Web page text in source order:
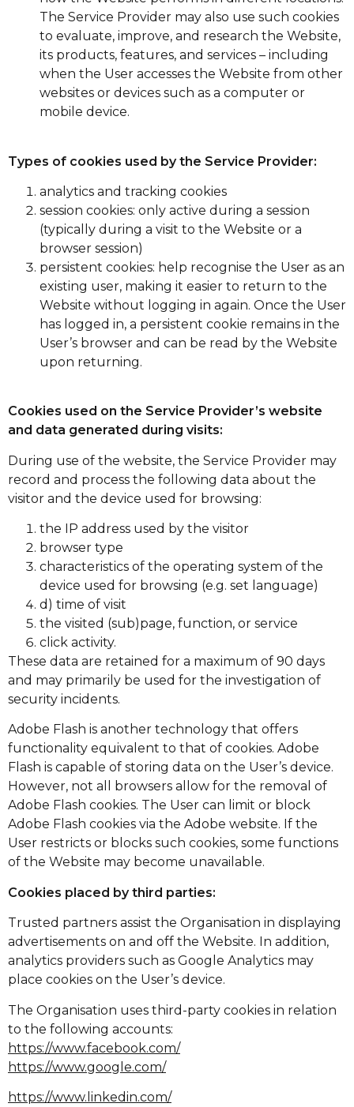
The Service Provider may also use such cookies
to evaluate, improve, and research the Website,
its products, features, and services – including
when the User accesses the Website from other
websites or devices such as a computer or
mobile device.
Types of cookies used by the Service Provider:
analytics and tracking cookies
session cookies: only active during a session
(typically during a visit to the Website or a
browser session)
persistent cookies: help recognise the User as an
existing user, making it easier to return to the
Website without logging in again. Once the User
has logged in, a persistent cookie remains in the
User’s browser and can be read by the Website
upon returning.
Cookies used on the Service Provider’s website
and data generated during visits:
During use of the website, the Service Provider may
record and process the following data about the
visitor and the device used for browsing:
the IP address used by the visitor
browser type
characteristics of the operating system of the
device used for browsing (e.g. set language)
d) time of visit
the visited (sub)page, function, or service
click activity.
These data are retained for a maximum of 90 days
and may primarily be used for the investigation of
security incidents.
Adobe Flash is another technology that offers
functionality equivalent to that of cookies. Adobe
Flash is capable of storing data on the User’s device.
However, not all browsers allow for the removal of
Adobe Flash cookies. The User can limit or block
Adobe Flash cookies via the Adobe website. If the
User restricts or blocks such cookies, some functions
of the Website may become unavailable.
Cookies placed by third parties:
Trusted partners assist the Organisation in displaying
advertisements on and off the Website. In addition,
analytics providers such as Google Analytics may
place cookies on the User’s device.
The Organisation uses third-party cookies in relation
to the following accounts:
https://www.facebook.com/
https://www.google.com/
https://www.linkedin.com/